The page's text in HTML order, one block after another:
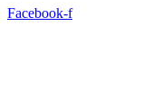
Facebook-f